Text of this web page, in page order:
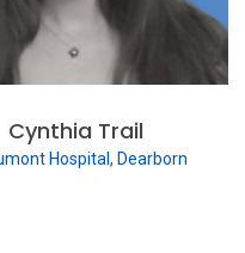
Cynthia Trail
Hospital, Dearborn